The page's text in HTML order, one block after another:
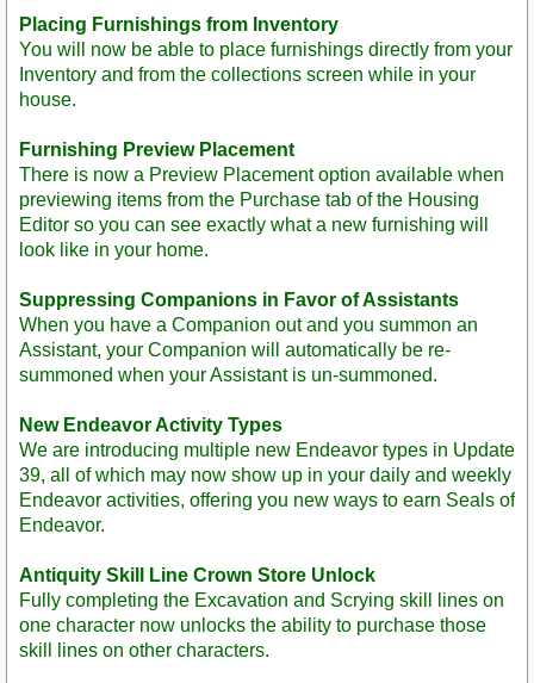
Placing Furnishings from Inventory
You will now be able to place furnishings directly from your
Inventory and from the collections screen while in your
house.
Furnishing Preview Placement
There is now a Preview Placement option available when
previewing items from the Purchase tab of the Housing
Editor so you can see exactly what a new furnishing will
look like in your home.
Suppressing Companions in Favor of Assistants
When you have a Companion out and you summon an
Assistant, your Companion will automatically be re-
summoned when your Assistant is un-summoned.
New Endeavor Activity Types
We are introducing multiple new Endeavor types in Update
39, all of which may now show up in your daily and weekly
Endeavor activities, offering you new ways to earn Seals of
Endeavor.
Antiquity Skill Line Crown Store Unlock
Fully completing the Excavation and Scrying skill lines on
one character now unlocks the ability to purchase those
skill lines on other characters.